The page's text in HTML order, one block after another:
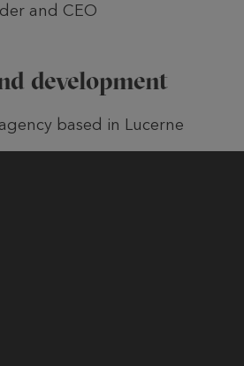
and CEO
development
based in Lucerne